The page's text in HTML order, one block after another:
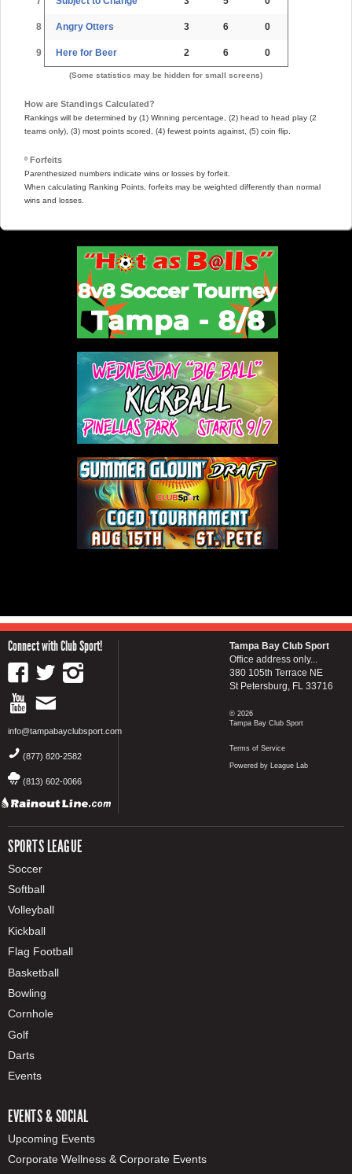
8 Angry Otters 3 6 0
9 Here for Beer 2 6 0
(Some statistics may be hidden for small screens)
How are Standings Calculated?
Rankings will be determined by (1) Winning percentage, (2) head to head play (2
teams only), (3) most points scored, (4) fewest points against, (5) coin flip.
º Forfeits
Parenthesized numbers indicate wins or losses by forfeit.
When calculating Ranking Points, forfeits may be weighted differently than normal
wins and losses.
Connect with Club Sport!
info@tampabayclubsport.com
(877) 820-2582
(813) 602-0066
SPORTS LEAGUE
Soccer
Softball
Volleyball
Kickball
Flag Football
Basketball
Bowling
Cornhole
Golf
Darts
Events
EVENTS & SOCIAL
Upcoming Events
Corporate Wellness & Corporate Events
Tampa Bay Club Sport
Office address only...
380 105th Terrace NE
St Petersburg, FL 33716
© 2026
Tampa Bay Club Sport
Terms of Service
Powered by League Lab